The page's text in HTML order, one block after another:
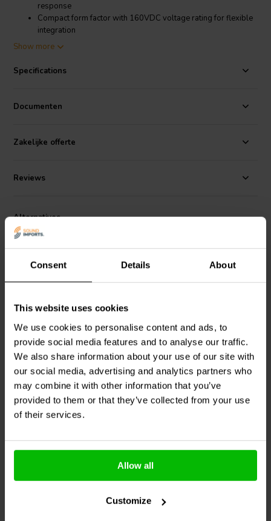
Consent Details About
This website uses cookies
We use cookies to personalise content and ads, to
provide social media features and to analyse our traffic.
We also share information about your use of our site with
our social media, advertising and analytics partners who
may combine it with other information that you’ve
provided to them or that they’ve collected from your use
of their services.
Allow all
Customize
response
Compact form factor with 160VDC voltage rating for flexible
integration
Jantzen Audio Compact MKT 82µF Capacitor
non-polarized component designed for passive loudspeaker
degradation, and long service life. With a capacitance of 82µF, a
compact design allows for easy integration in space-restricted
Show more
Specifications
Documenten
Zakelijke offerte
Reviews
Alternatives
NEW
Jantzen Audio001-8170 |
56,00 µF | 5% | 160 V
10+ In stock
NEW
Jantzen Audio 001-8160 |
47,00 µF | 5% | 160 V
2 reviews